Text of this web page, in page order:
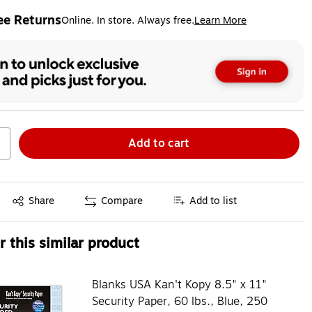
ReturnsOnline. In store. Always free.Learn More
tooltip
Add to cart
Share
Exited tooltip Compare Add to list
this similar product
Blanks USA Kan't Kopy 8.5" x 11"
Security Paper, 60 lbs., Blue, 250